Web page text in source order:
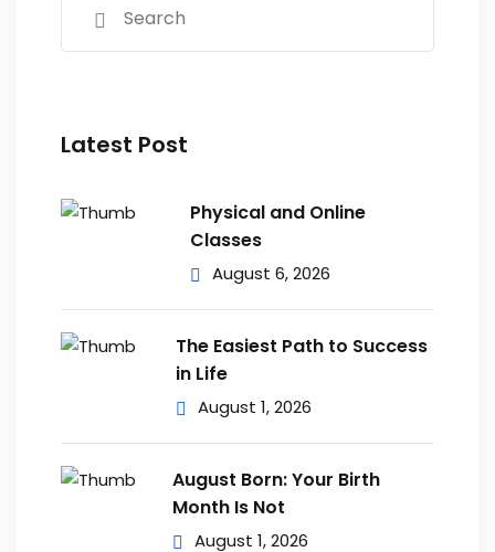
Latest Post
Physical and Online
Classes
August 6, 2026
The Easiest Path to Success
in Life
August 1, 2026
August Born: Your Birth
Month Is Not
August 1, 2026